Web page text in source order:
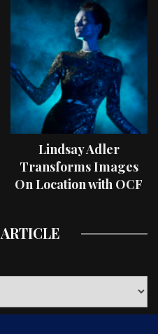
Lindsay Adler
Transforms Images
On Location with OCF